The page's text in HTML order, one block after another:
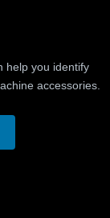
help you identify
accessories.